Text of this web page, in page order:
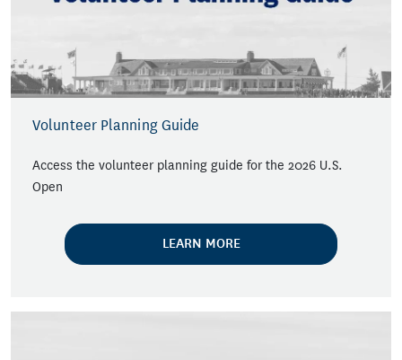
Volunteer Planning Guide
Access the volunteer planning guide for the 2026 U.S.
Open
LEARN MORE